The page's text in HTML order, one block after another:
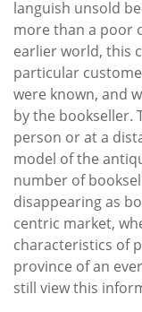
languish unsold
more than a poor
earlier world, this
particular
were known, and
by the bookseller.
person or at a
model of the
number of
disappearing as
centric market,
characteristics of
province of an
still view this